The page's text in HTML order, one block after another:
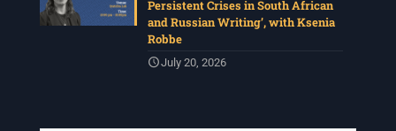
Persistent Crises in South African
and Russian Writing’, with Ksenia
Robbe
July 20, 2026